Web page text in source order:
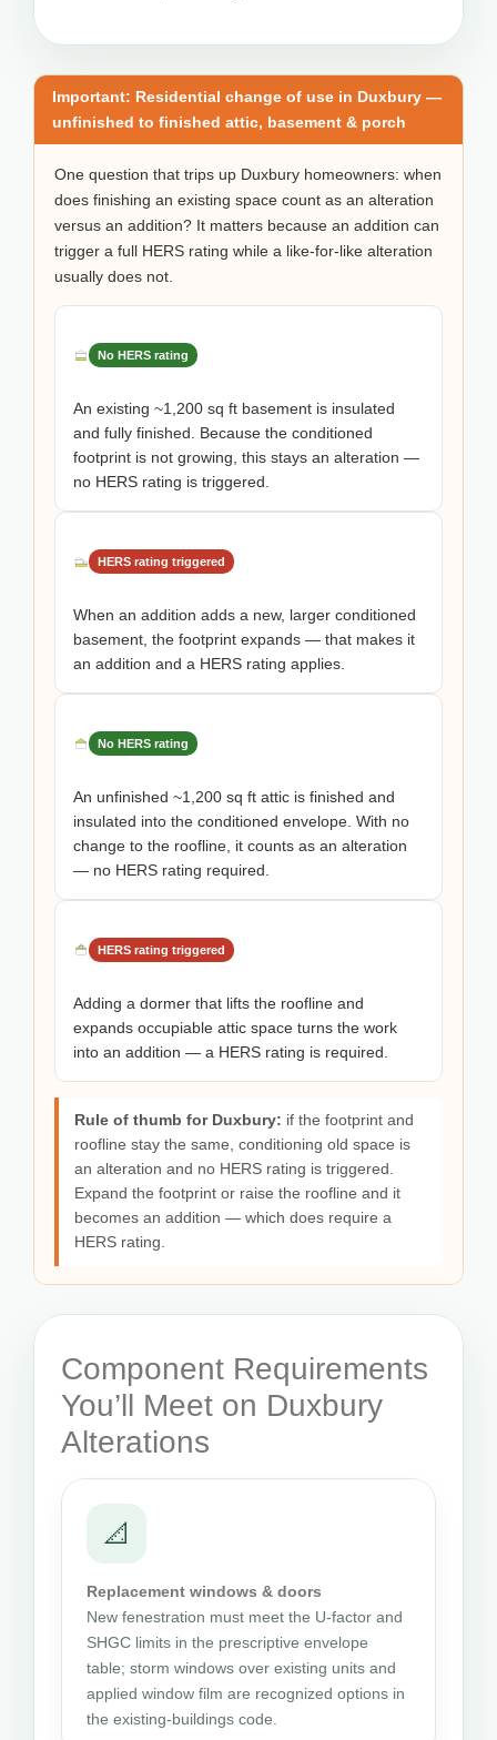
Important: Residential change of use in Duxbury —
unfinished to finished attic, basement & porch
One question that trips up Duxbury homeowners: when
does finishing an existing space count as an alteration
versus an addition? It matters because an addition can
trigger a full HERS rating while a like-for-like alteration
usually does not.
No HERS rating
An existing ~1,200 sq ft basement is insulated
and fully finished. Because the conditioned
footprint is not growing, this stays an alteration —
no HERS rating is triggered.
HERS rating triggered
When an addition adds a new, larger conditioned
basement, the footprint expands — that makes it
an addition and a HERS rating applies.
No HERS rating
An unfinished ~1,200 sq ft attic is finished and
insulated into the conditioned envelope. With no
change to the roofline, it counts as an alteration
— no HERS rating required.
HERS rating triggered
Adding a dormer that lifts the roofline and
expands occupiable attic space turns the work
into an addition — a HERS rating is required.
Rule of thumb for Duxbury: if the footprint and
roofline stay the same, conditioning old space is
an alteration and no HERS rating is triggered.
Expand the footprint or raise the roofline and it
becomes an addition — which does require a
HERS rating.
Component Requirements
You’ll Meet on Duxbury
Alterations
📐
Replacement windows & doors
New fenestration must meet the U-factor and
SHGC limits in the prescriptive envelope
table; storm windows over existing units and
applied window film are recognized options in
the existing-buildings code.